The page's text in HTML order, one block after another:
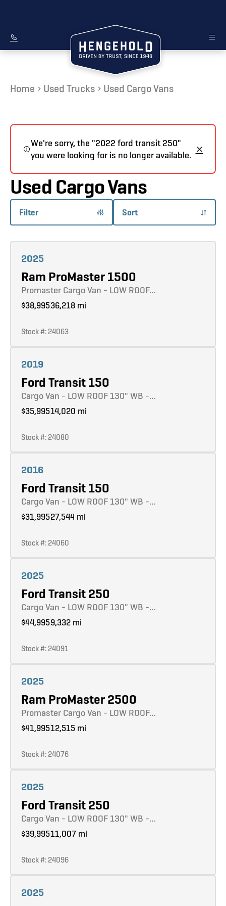
Home Used Trucks Used Cargo Vans
We're sorry, the "2022 ford transit 250"
you were looking for is no longer available.
Used Cargo Vans
Filter Sort
2025
Ram ProMaster 1500
Promaster Cargo Van - LOW ROOF…
$38,99536,218 mi
Stock #: 24063
2019
Ford Transit 150
Cargo Van - LOW ROOF 130" WB -…
$35,99514,020 mi
Stock #: 24080
2016
Ford Transit 150
Cargo Van - LOW ROOF 130" WB -…
$31,99527,544 mi
Stock #: 24060
2025
Ford Transit 250
Cargo Van - LOW ROOF 130" WB -…
$44,9959,332 mi
Stock #: 24091
2025
Ram ProMaster 2500
Promaster Cargo Van - LOW ROOF…
$41,99512,515 mi
Stock #: 24076
2025
Ford Transit 250
Cargo Van - LOW ROOF 130" WB -…
$39,99511,007 mi
Stock #: 24096
2025